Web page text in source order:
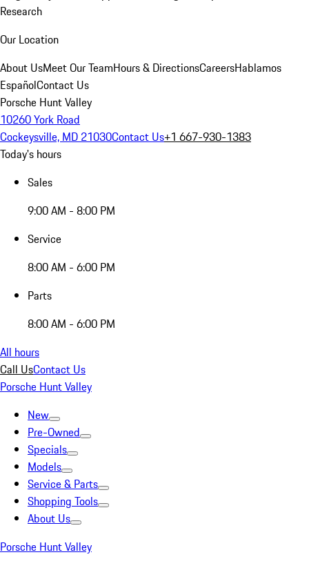
Research
Our Location
About UsMeet Our TeamHours & DirectionsCareersHablamos
EspañolContact Us
Porsche Hunt Valley
10260 York Road
Cockeysville, MD 21030Contact Us+1 667-930-1383
Today's hours
Sales
9:00 AM - 8:00 PM
Service
8:00 AM - 6:00 PM
Parts
8:00 AM - 6:00 PM
All hours
Call UsContact Us
Porsche Hunt Valley
New
Pre-Owned
Specials
Models
Service & Parts
Shopping Tools
About Us
Porsche Hunt Valley